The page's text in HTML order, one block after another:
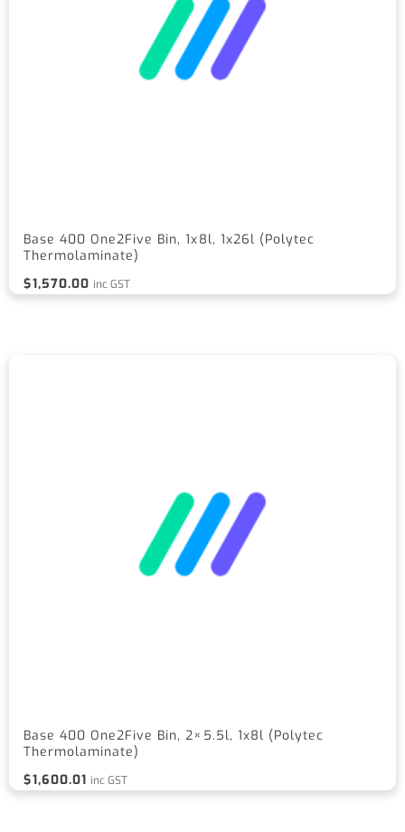
Base 400 One2Five Bin, 1x8l, 1x26l (Polytec
Thermolaminate)
$1,570.00 inc GST
Base 400 One2Five Bin, 2×5.5l, 1x8l (Polytec
Thermolaminate)
$1,600.01 inc GST